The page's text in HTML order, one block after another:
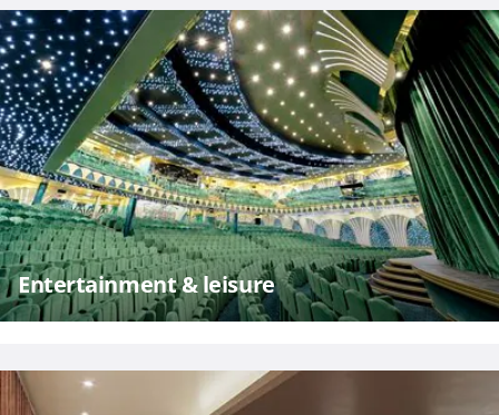
Entertainment & leisure